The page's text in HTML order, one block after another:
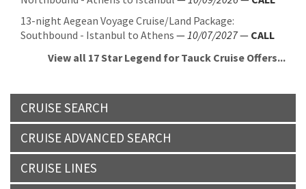
13-night Aegean Voyage Cruise/Land Package:
Southbound - Istanbul to Athens —10/07/2027— CALL
View all 17 Star Legend for Tauck Cruise Offers...
CRUISE SEARCH
CRUISE ADVANCED SEARCH
CRUISE LINES